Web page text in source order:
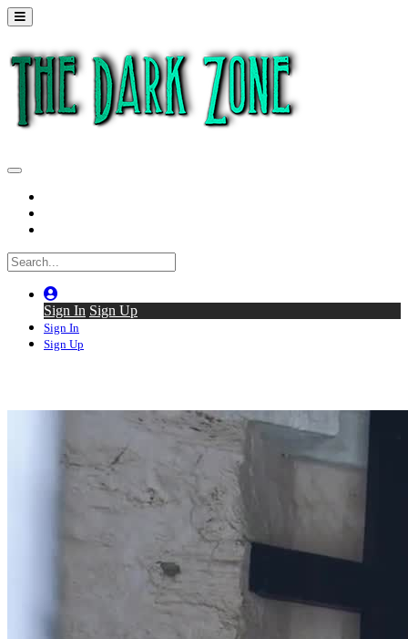
Sign In Sign Up
Sign In
Sign Up